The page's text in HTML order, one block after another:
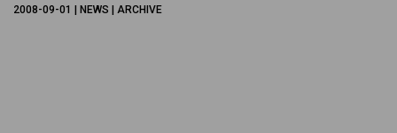
2008-09-01 | NEWS | ARCHIVE